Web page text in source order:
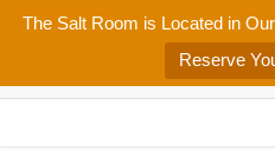
The Salt Room is Located in
Reserve
Skip
content
Home About Services/
Patient Center